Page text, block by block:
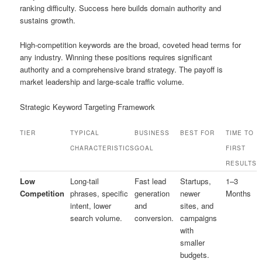
ranking difficulty. Success here builds domain authority and
sustains growth.
High-competition keywords are the broad, coveted head terms for
any industry. Winning these positions requires significant
authority and a comprehensive brand strategy. The payoff is
market leadership and large-scale traffic volume.
Strategic Keyword Targeting Framework
TIER
TYPICAL
CHARACTERISTICS
BUSINESS
GOAL
BEST FOR
TIME TO
FIRST
RESULTS
Low
Competition
Long-tail
phrases, specific
intent, lower
search volume.
Fast lead
generation
and
conversion.
Startups,
newer
sites, and
campaigns
with
smaller
budgets.
1–3
Months